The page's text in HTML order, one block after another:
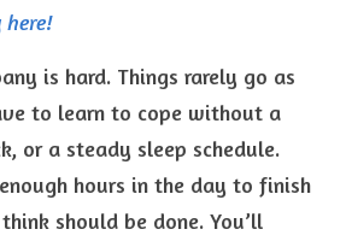
is hard. Things rarely go as
to learn to cope without a
or a steady sleep schedule.
hours in the day to finish
should be done. You’ll